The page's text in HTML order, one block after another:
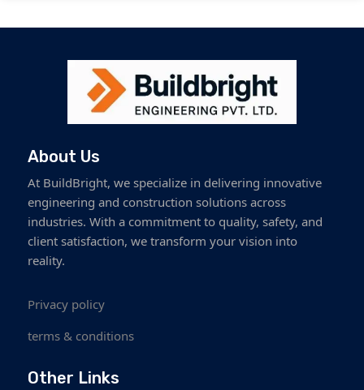
About Us
At BuildBright, we specialize in delivering innovative
engineering and construction solutions across
industries. With a commitment to quality, safety, and
client satisfaction, we transform your vision into
reality.
Privacy policy
terms & conditions
Other Links